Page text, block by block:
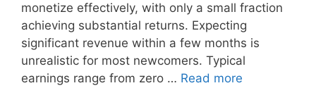
monetize effectively, with only a small fraction
achieving substantial returns. Expecting
significant revenue within a few months is
unrealistic for most newcomers. Typical
earnings range from zero … Read more